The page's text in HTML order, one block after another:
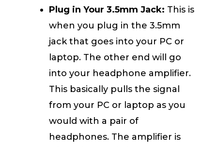
Plug in Your 3.5mm Jack: This is
when you plug in the 3.5mm
jack that goes into your PC or
laptop. The other end will go
into your headphone amplifier.
This basically pulls the signal
from your PC or laptop as you
would with a pair of
headphones. The amplifier is